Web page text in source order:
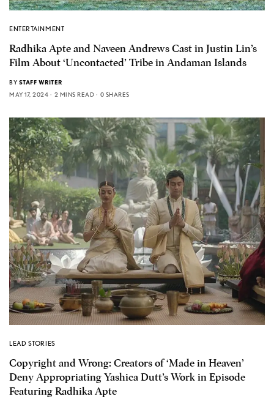
ENTERTAINMENT
Radhika Apte and Naveen Andrews Cast in Justin Lin’s
Film About ‘Uncontacted’ Tribe in Andaman Islands
BY STAFF WRITER
MAY 17, 2024
2 MINS READ 0 SHARES
LEAD STORIES
Copyright and Wrong: Creators of ‘Made in Heaven’
Deny Appropriating Yashica Dutt’s Work in Episode
Featuring Radhika Apte